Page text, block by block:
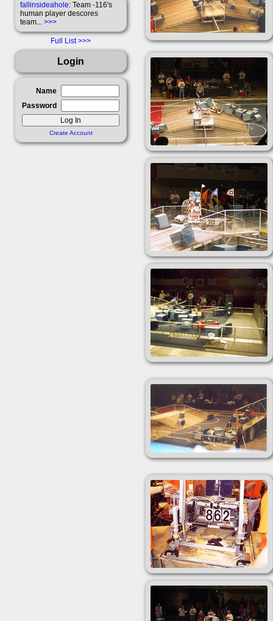
fallinsideahole: Team -116's
human player descores
team... >>>
Full List
Login
Name
Password
Create Account